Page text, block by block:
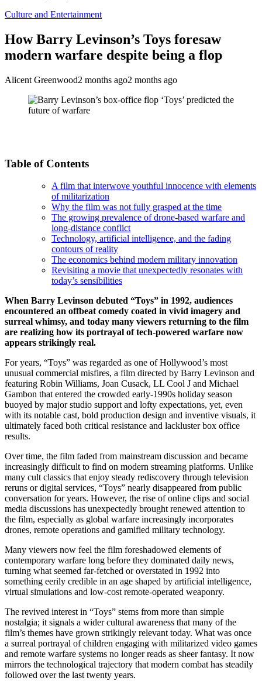
Culture and Entertainment
How Barry Levinson’s Toys foresaw
modern warfare despite being a flop
Alicent Greenwood2 months ago2 months ago
Table of Contents
A film that interwove youthful innocence with elements
of militarization
Why the film was not fully grasped at the time
The growing prevalence of drone-based warfare and
long‑distance conflict
Technology, artificial intelligence, and the fading
contours of reality
The economics behind modern military innovation
Revisiting a movie that unexpectedly resonates with
today’s sensibilities
When Barry Levinson debuted “Toys” in 1992, audiences
encountered an offbeat comedy coated in vivid imagery and
surreal whimsy, and today many viewers returning to the film
are realizing how its portrayal of tech-powered warfare now
appears strikingly real.
For years, “Toys” was regarded as one of Hollywood’s most
unusual commercial misfires, a film directed by Barry Levinson and
featuring Robin Williams, Joan Cusack, LL Cool J and Michael
Gambon that entered the crowded early‑1990s holiday season
buoyed by major studio support and lofty expectations, yet, even
with its notable cast, bold production design and inventive visuals, it
ultimately faced both critical resistance and lackluster box office
results.
Over time, the film faded from mainstream discussion and became
increasingly difficult to find on modern streaming platforms. Unlike
many cult classics that enjoy steady rediscovery through television
reruns or digital services, “Toys” nearly disappeared from public
conversation for years. However, the rise of online clips and social
media discussions has unexpectedly brought renewed attention to
the film, especially as global warfare increasingly incorporates
drones, remote operations and gamified military technology.
Many viewers now feel the film foreshadowed elements of
contemporary warfare long before they dominated daily news,
turning what seemed far-fetched or overstated in 1992 into
something eerily credible in an age shaped by artificial intelligence,
virtual simulations and low-cost remote-operated weaponry.
The revived interest in “Toys” stems from more than simple
nostalgia; it signals a wider cultural awareness that many of the
film’s themes have grown strikingly relevant today. What was once
a surreal portrayal of children engaging with militarized video games
and remote warfare systems no longer reads as sheer fantasy. It now
mirrors the technological trajectory that modern combat has steadily
followed over the last twenty years.